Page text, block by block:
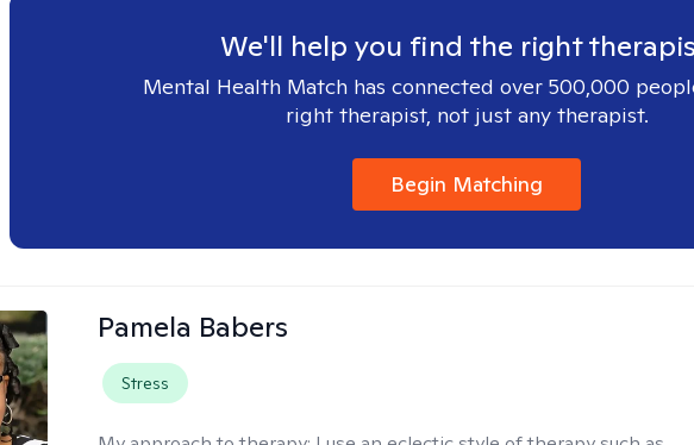
We'll help you find the right
Mental Health Match has connected over 500,000
right therapist, not just any therapist.
Begin Matching
Pamela Babers
Stress